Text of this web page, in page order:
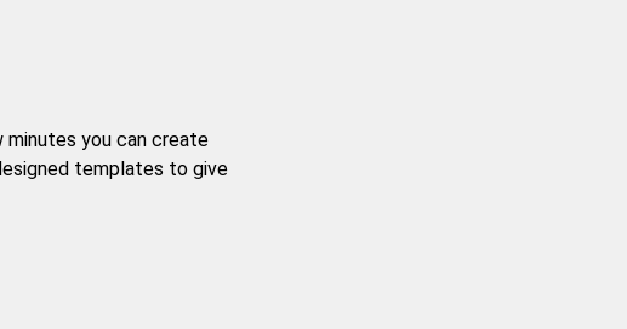
minutes you can create
templates to give